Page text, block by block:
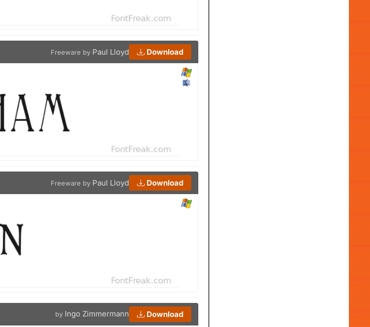
Freeware by Paul Lloyd Download
Freeware by Paul Lloyd Download
by Ingo Zimmermann Download